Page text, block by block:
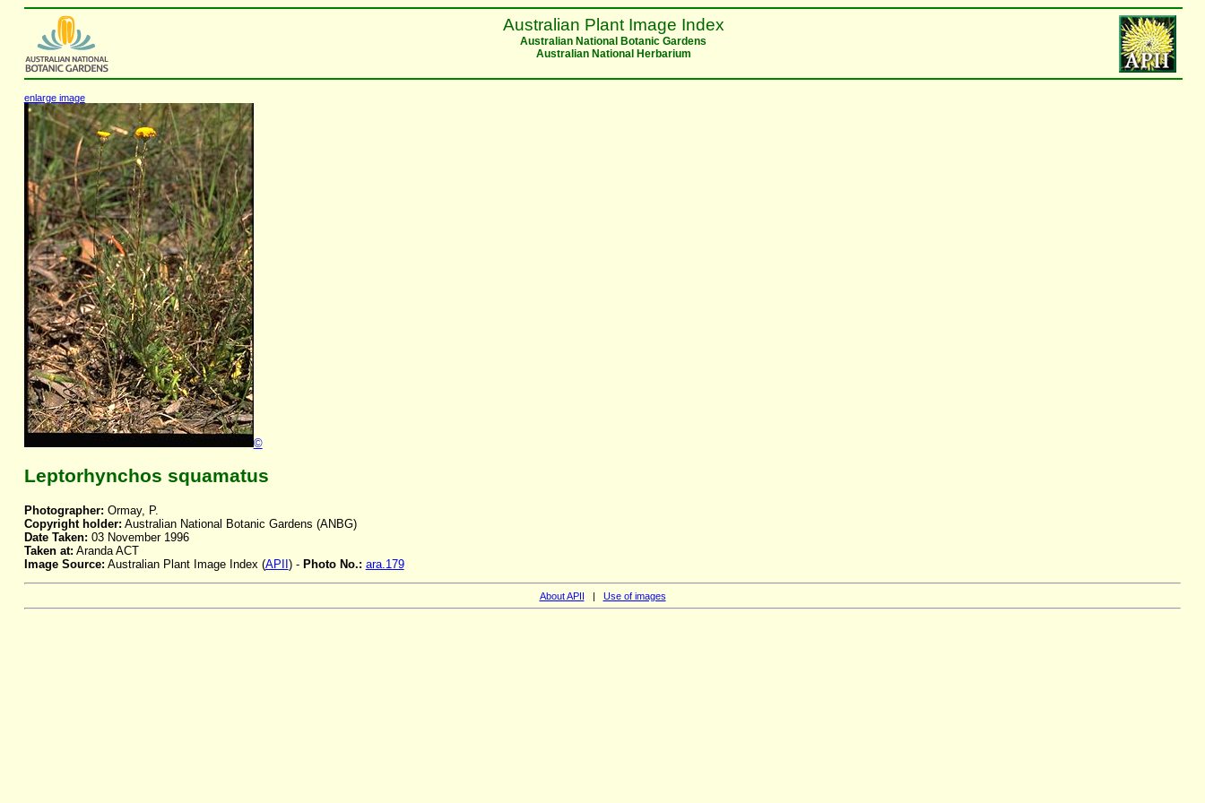
Australian Plant Image Index
Australian National Botanic Gardens
Australian National Herbarium
enlarge image
©
Leptorhynchos squamatus
Photographer: Ormay, P.
Copyright holder: Australian National Botanic Gardens (ANBG)
Date Taken: 03 November 1996
Taken at: Aranda ACT
Image Source: Australian Plant Image Index (APII ) - Photo No.: ara.179
About APII | Use of images